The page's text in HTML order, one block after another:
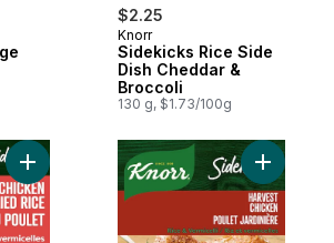
$2.25
Knorr
Sidekicks Rice Side
Dish Cheddar &
Broccoli
130 g, $1.73/100g
Add Sidekicks Rice & Vermicelli Chicken